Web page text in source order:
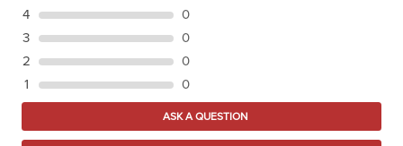
4
0
3
0
2
0
1
0
ASK A QUESTION